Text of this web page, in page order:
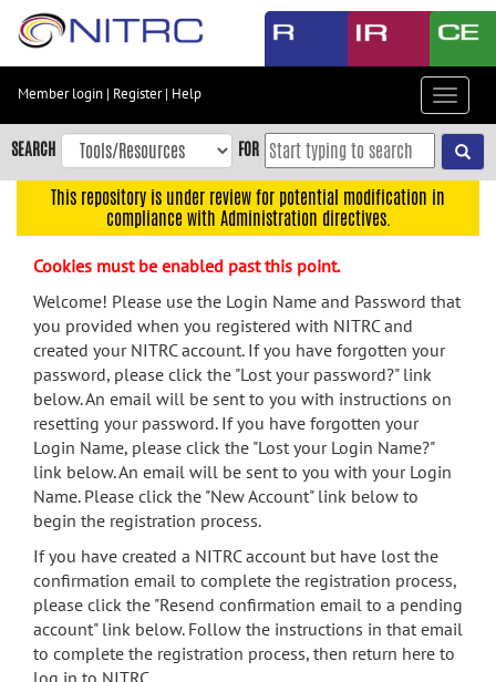
Skip
content
Skip
to
navigation
menu
search
Accessibility
Member login | Register| Help
Toggle
SEARCH FOR
This repository is under review for potential modification in
compliance with Administration directives.
Cookies must be enabled past this point.
Welcome! Please use the Login Name and Password that
you provided when you registered with NITRC and
created your NITRC account. If you have forgotten your
password, please click the "Lost your password?" link
below. An email will be sent to you with instructions on
resetting your password. If you have forgotten your
Login Name, please click the "Lost your Login Name?"
link below. An email will be sent to you with your Login
Name. Please click the "New Account" link below to
begin the registration process.
If you have created a NITRC account but have lost the
confirmation email to complete the registration process,
please click the "Resend confirmation email to a pending
account" link below. Follow the instructions in that email
to complete the registration process, then return here to
log in to NITRC.